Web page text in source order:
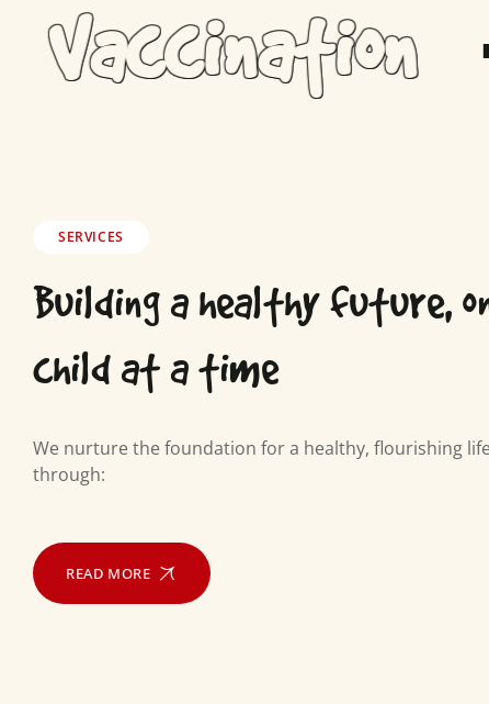
Vaccination
SERVICES
Building a healthy future,
child at a time
We nurture the foundation for a healthy, flourishing
through:
READ MORE